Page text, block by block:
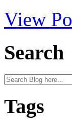
View
Search
Tags